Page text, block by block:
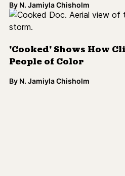
By N. Jamiyla Chisholm
'Cooked' Shows How
People of Color
By N. Jamiyla Chisholm